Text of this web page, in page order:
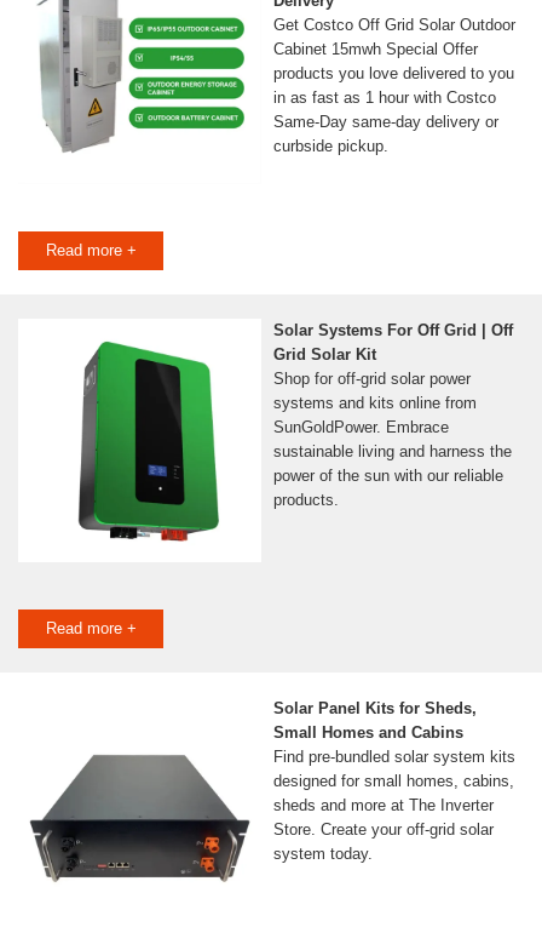
Get Costco Off Grid Solar Outdoor
Cabinet 15mwh Special Offer
products you love delivered to you
in as fast as 1 hour with Costco
Same-Day same-day delivery or
curbside pickup.
Read more +
Solar Systems For Off Grid | Off
Grid Solar Kit
Shop for off-grid solar power
systems and kits online from
SunGoldPower. Embrace
sustainable living and harness the
power of the sun with our reliable
products.
Read more +
Solar Panel Kits for Sheds,
Small Homes and Cabins
Find pre-bundled solar system kits
designed for small homes, cabins,
sheds and more at The Inverter
Store. Create your off-grid solar
system today.